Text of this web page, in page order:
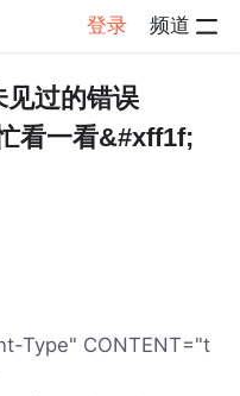
登录 频道
过的错误
看一看&#xff1f;
Type" CONTENT="t